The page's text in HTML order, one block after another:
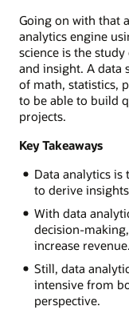
Going on with that
analytics engine
science is the
and insight. A data
of math, statistics,
to be able to build
projects.
Key Takeaways
Data analytics
to derive
With data
decision-
increase revenue.
Still, data
intensive from
perspective.